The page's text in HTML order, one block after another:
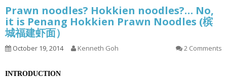
Prawn noodles? Hokkien noodles?… No,
it is Penang Hokkien Prawn Noodles (槟
城福建虾面）
October 19, 2014 Kenneth Goh 2 Comments
INTRODUCTION